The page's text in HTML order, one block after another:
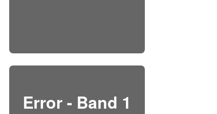
Error - Band 1